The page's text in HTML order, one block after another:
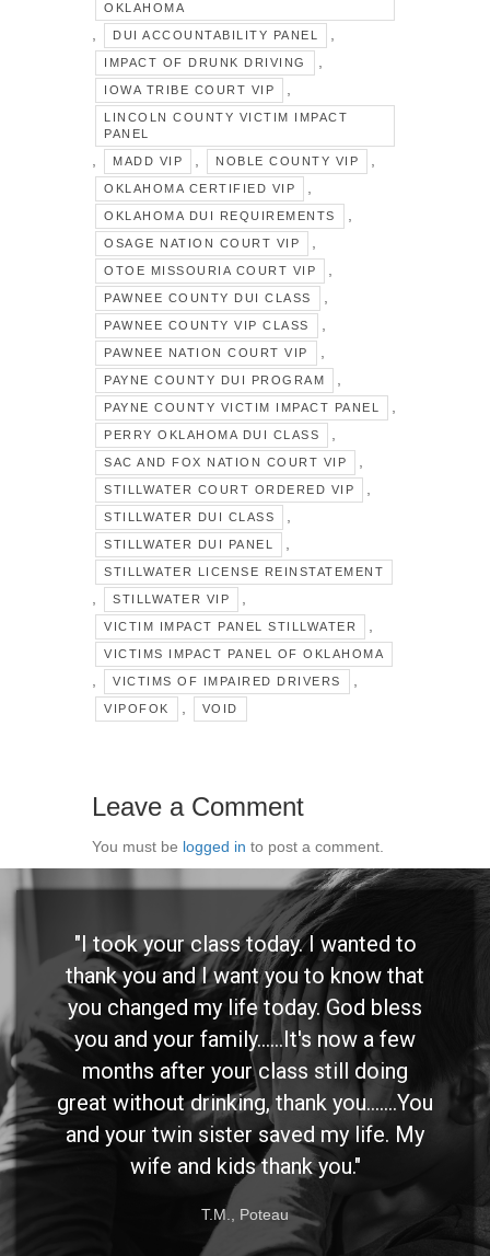
OKLAHOMA
, DUI ACCOUNTABILITY PANEL ,
IMPACT OF DRUNK DRIVING ,
IOWA TRIBE COURT VIP ,
LINCOLN COUNTY VICTIM IMPACT
PANEL
, MADD VIP , NOBLE COUNTY VIP ,
OKLAHOMA CERTIFIED VIP ,
OKLAHOMA DUI REQUIREMENTS ,
OSAGE NATION COURT VIP ,
OTOE MISSOURIA COURT VIP ,
PAWNEE COUNTY DUI CLASS ,
PAWNEE COUNTY VIP CLASS ,
PAWNEE NATION COURT VIP ,
PAYNE COUNTY DUI PROGRAM ,
PAYNE COUNTY VICTIM IMPACT PANEL ,
PERRY OKLAHOMA DUI CLASS ,
SAC AND FOX NATION COURT VIP ,
STILLWATER COURT ORDERED VIP ,
STILLWATER DUI CLASS ,
STILLWATER DUI PANEL ,
STILLWATER LICENSE REINSTATEMENT
, STILLWATER VIP ,
VICTIM IMPACT PANEL STILLWATER ,
VICTIMS IMPACT PANEL OF OKLAHOMA
, VICTIMS OF IMPAIRED DRIVERS ,
VIPOFOK , VOID
Leave a Comment
You must be logged in to post a comment.
"I took your class today. I wanted to
thank you and I want you to know that
you changed my life today. God bless
you and your family......It's now a few
months after your class still doing
great without drinking, thank you.......You
and your twin sister saved my life. My
wife and kids thank you."
T.M., Poteau